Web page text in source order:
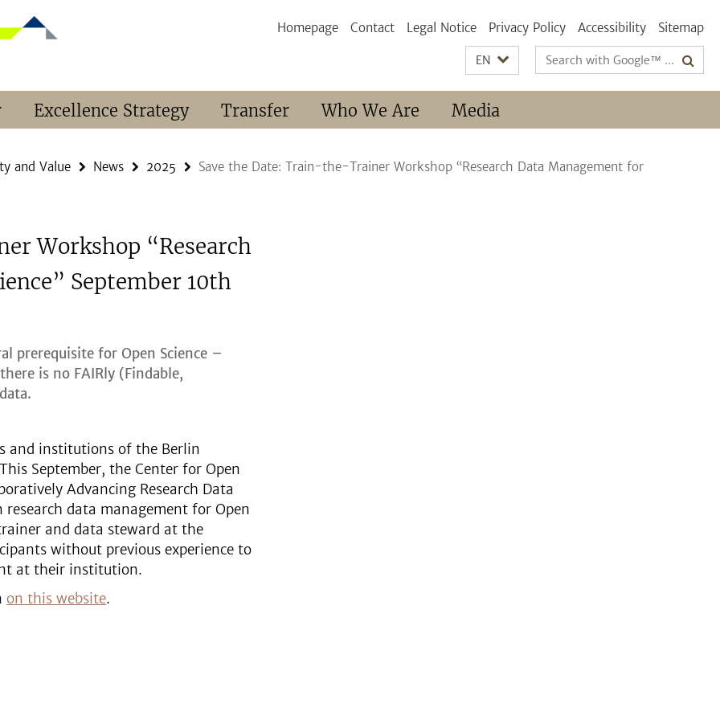
Homepage Contact Legal Notice Privacy Policy Accessibility Sitemap
EN
Search
terms
Excellence Strategy Transfer Who We Are Media
and Value News 2025 Save the Date: Train-the-Trainer Workshop “Research Data Management for
Workshop “Research
September 10th
prerequisite for Open Science –
is no FAIRly (Findable,
and institutions of the Berlin
September, the Center for Open
Advancing Research Data
data management for Open
and data steward at the
without previous experience to
at their institution.
on this website.